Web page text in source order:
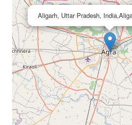
Aligarh, Uttar Pradesh,